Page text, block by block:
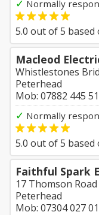
✓ Normally
5.0 out of5 based
Macleod
Whistlestones
Peterhead
Mob: 07882 445
✓ Normally
5.0 out of5 based
Faithful Spark
17 Thomson Road
Peterhead
Mob: 07304 027